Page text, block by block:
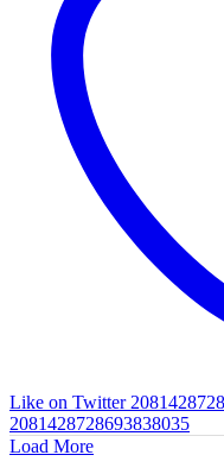
Like on Twitter
2081428728693838035
Load More